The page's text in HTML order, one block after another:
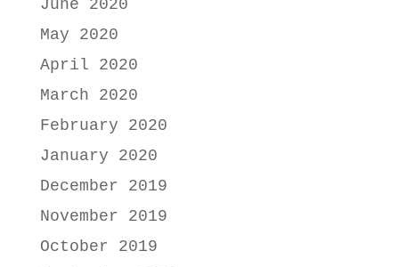
June 2020
May 2020
April 2020
March 2020
February 2020
January 2020
December 2019
November 2019
October 2019